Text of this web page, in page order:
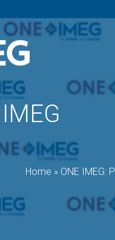
Home » ONE IMEG: